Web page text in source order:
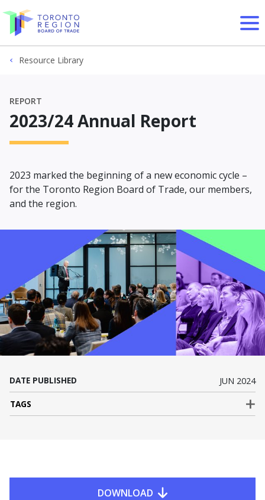
Skip to content
Resource Library
REPORT
2023/24 Annual Report
2023 marked the beginning of a new economic cycle –
for the Toronto Region Board of Trade, our members,
and the region.
DATE PUBLISHED JUN 2024
TAGS
DOWNLOAD